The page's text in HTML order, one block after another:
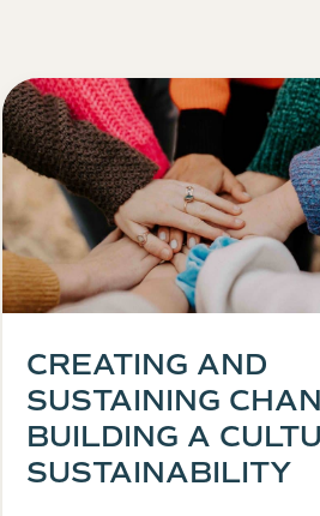
CREATING AND
SUSTAINING
BUILDING A
SUSTAINABILITY